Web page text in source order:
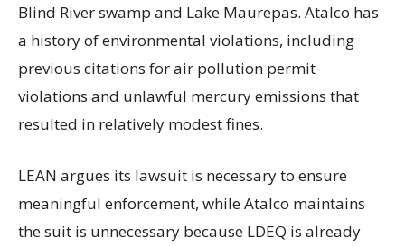
Blind River swamp and Lake Maurepas. Atalco has
a history of environmental violations, including
previous citations for air pollution permit
violations and unlawful mercury emissions that
resulted in relatively modest fines.
LEAN argues its lawsuit is necessary to ensure
meaningful enforcement, while Atalco maintains
the suit is unnecessary because LDEQ is already